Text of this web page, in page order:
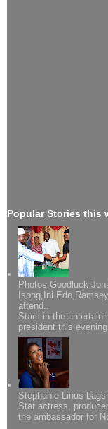
Popular Stories this
Photos;Goodluck
Isong,Ini
attend..
Stars in the
president this
Stephanie Linus
Star actress,
the ambassador for